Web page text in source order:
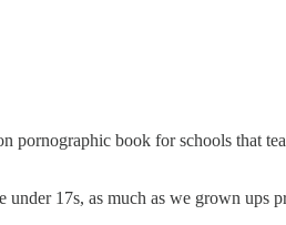
pornographic book for schools that
under 17s, as much as we grown